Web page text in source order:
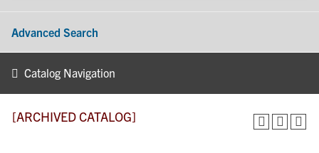
Advanced Search
Catalog Navigation
[ARCHIVED CATALOG]